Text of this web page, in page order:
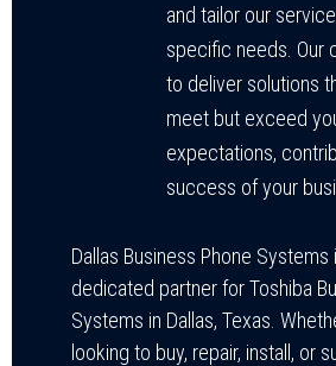
and tailor our
specific needs. Our
to deliver solutions
meet but exceed
expectations,
success of your
Dallas Business Phone Systems
dedicated partner for Toshiba
Systems in Dallas, Texas.
looking to buy, repair, install, or